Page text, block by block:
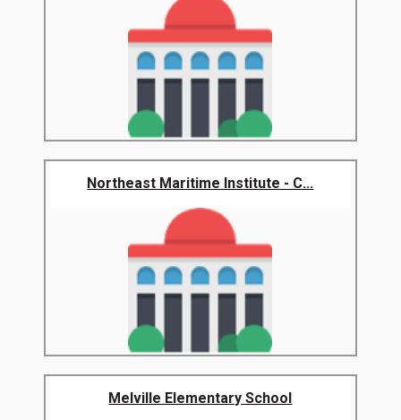
Northeast Maritime Institute - C...
Melville Elementary School